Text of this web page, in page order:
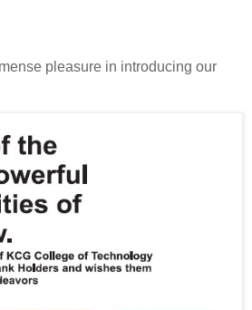
pleasure in introducing our